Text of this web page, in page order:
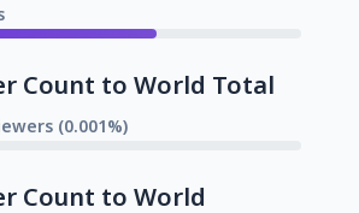
Count to World Total
(0.001%)
Count to World